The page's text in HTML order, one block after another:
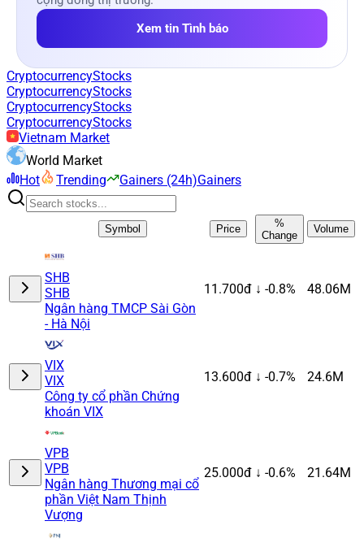
Xem tin Tình báo
CryptocurrencyStocks
CryptocurrencyStocks
CryptocurrencyStocks
CryptocurrencyStocks
Vietnam Market
World Market
Hot
Trending Gainers (24h)Gainers
Symbol Price
%
Change
Volume
SHB
SHB
Ngân hàng TMCP Sài Gòn
- Hà Nội
11.700đ ↓ -0.8% 48.06M
VIX
VIX
Công ty cổ phần Chứng
khoán VIX
13.600đ ↓ -0.7% 24.6M
VPB
VPB
Ngân hàng Thương mại cổ
phần Việt Nam Thịnh
Vượng
25.000đ ↓ -0.6% 21.64M